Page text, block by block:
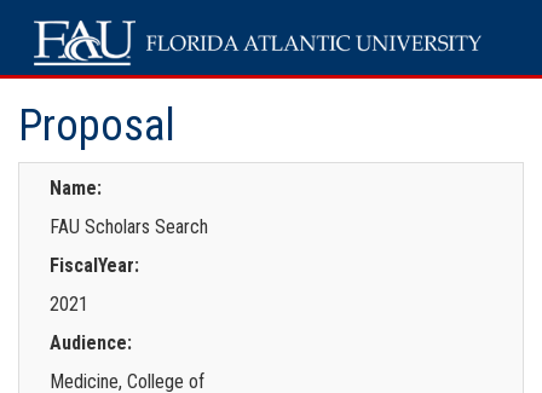
Proposal
Name:
FAU Scholars Search
FiscalYear:
2021
Audience:
Medicine, College of